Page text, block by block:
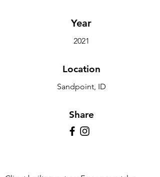
Year
2021
Location
Sandpoint, ID
Share